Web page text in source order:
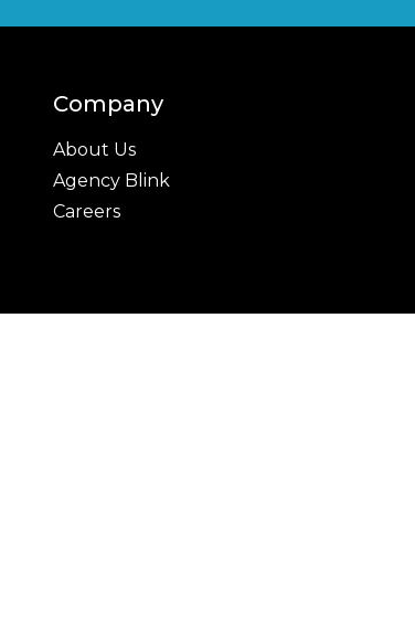
Company
About Us
Agency Blink
Careers